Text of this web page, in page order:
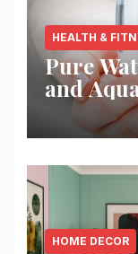
HEALTH &
Pure
and
Solution
HOME DECOR